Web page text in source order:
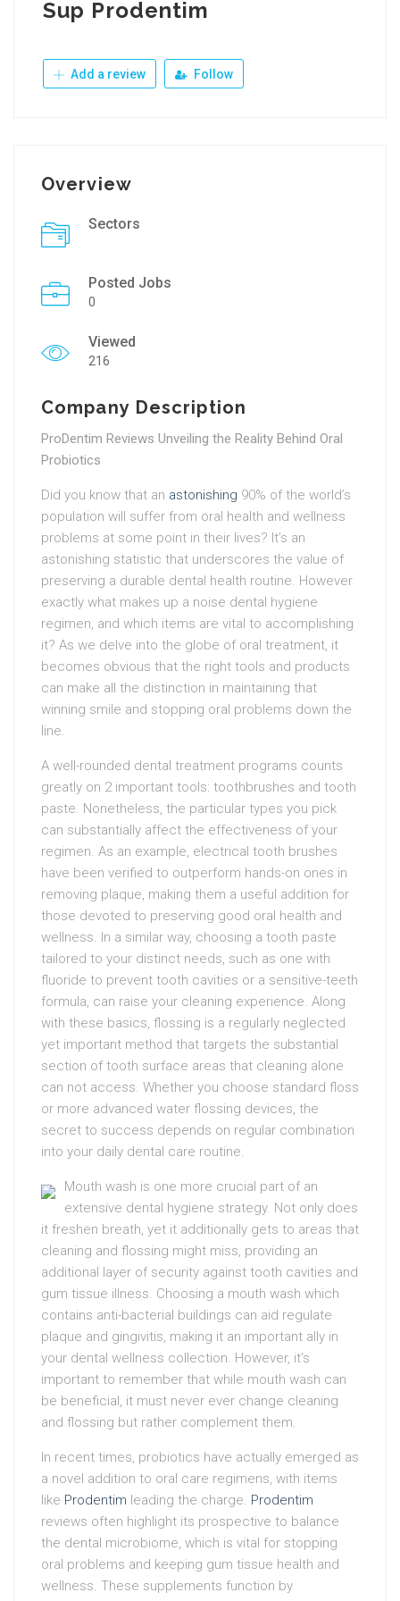
Sup Prodentim
Add a review Follow
Overview
Sectors
Posted Jobs
0
Viewed
216
Company Description
ProDentim Reviews Unveiling the Reality Behind Oral
Probiotics
Did you know that an astonishing 90% of the world’s
population will suffer from oral health and wellness
problems at some point in their lives? It’s an
astonishing statistic that underscores the value of
preserving a durable dental health routine. However
exactly what makes up a noise dental hygiene
regimen, and which items are vital to accomplishing
it? As we delve into the globe of oral treatment, it
becomes obvious that the right tools and products
can make all the distinction in maintaining that
winning smile and stopping oral problems down the
line.
A well-rounded dental treatment programs counts
greatly on 2 important tools: toothbrushes and tooth
paste. Nonetheless, the particular types you pick
can substantially affect the effectiveness of your
regimen. As an example, electrical tooth brushes
have been verified to outperform hands-on ones in
removing plaque, making them a useful addition for
those devoted to preserving good oral health and
wellness. In a similar way, choosing a tooth paste
tailored to your distinct needs, such as one with
fluoride to prevent tooth cavities or a sensitive-teeth
formula, can raise your cleaning experience. Along
with these basics, flossing is a regularly neglected
yet important method that targets the substantial
section of tooth surface areas that cleaning alone
can not access. Whether you choose standard floss
or more advanced water flossing devices, the
secret to success depends on regular combination
into your daily dental care routine.
Mouth wash is one more crucial part of an
extensive dental hygiene strategy. Not only does
it freshen breath, yet it additionally gets to areas that
cleaning and flossing might miss, providing an
additional layer of security against tooth cavities and
gum tissue illness. Choosing a mouth wash which
contains anti-bacterial buildings can aid regulate
plaque and gingivitis, making it an important ally in
your dental wellness collection. However, it’s
important to remember that while mouth wash can
be beneficial, it must never ever change cleaning
and flossing but rather complement them.
In recent times, probiotics have actually emerged as
a novel addition to oral care regimens, with items
like Prodentim leading the charge. Prodentim
reviews often highlight its prospective to balance
the dental microbiome, which is vital for stopping
oral problems and keeping gum tissue health and
wellness. These supplements function by